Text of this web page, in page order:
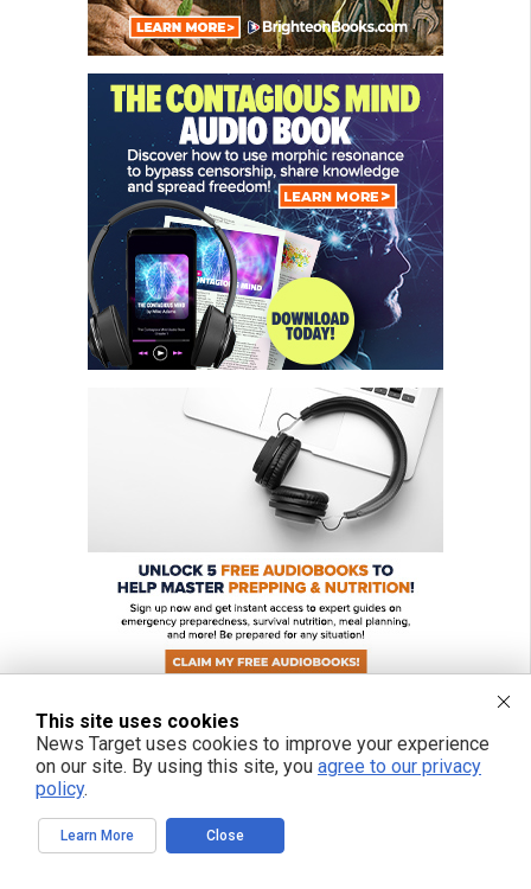
Get independent news alerts on natural cures, food lab tests, cannabis
medicine, science, robotics, drones, privacy and more.
This site uses cookies
News Target uses cookies to improve your experience
on our site. By using this site, you agree to our privacy
policy.
Learn More Close